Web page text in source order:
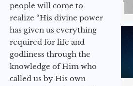
people will come to
realize “His divine power
has given us everything
required for life and
godliness through the
knowledge of Him who
called us by His own